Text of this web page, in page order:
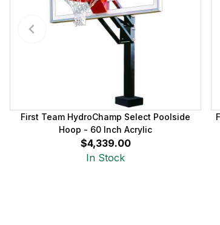
First Team HydroChamp Select Poolside
Hoop - 60 Inch Acrylic
$4,339.00
In Stock